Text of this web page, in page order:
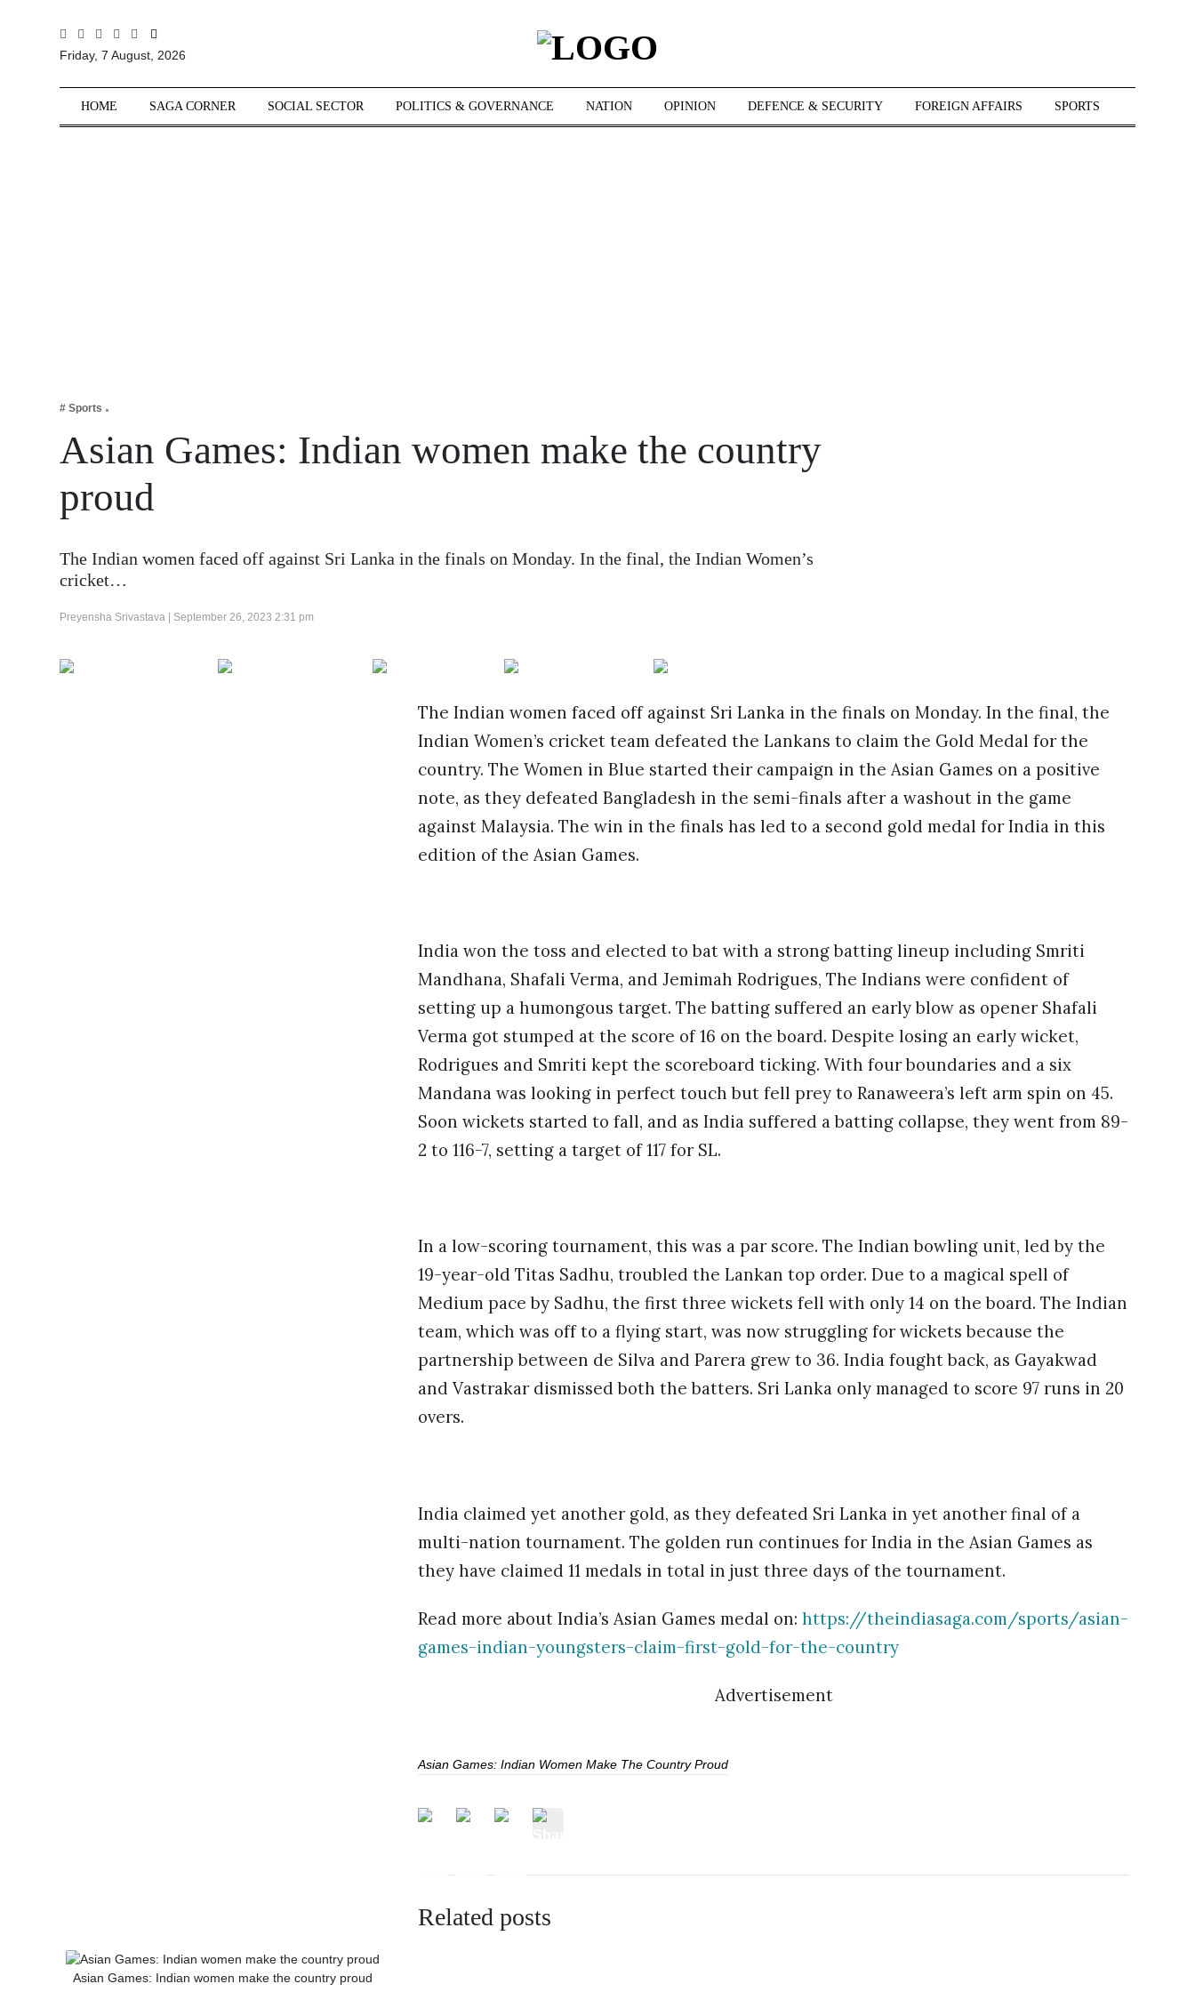
Sections
Business
Tech Verse
Lifestyle
Friday, 7 August, 2026
HOME SAGA CORNER SOCIAL SECTOR POLITICS & GOVERNANCE NATION OPINION DEFENCE & SECURITY FOREIGN AFFAIRS SPORTS
# Sports
Asian Games: Indian women make the country
proud
The Indian women faced off against Sri Lanka in the finals on Monday. In the final, the Indian Women’s
cricket…
Preyensha Srivastava | September 26, 2023 2:31 pm
Asian Games: Indian women make the country proud
The Indian women faced off against Sri Lanka in the finals on Monday. In the final, the
Indian Women’s cricket team defeated the Lankans to claim the Gold Medal for the
country. The Women in Blue started their campaign in the Asian Games on a positive
note, as they defeated Bangladesh in the semi-finals after a washout in the game
against Malaysia. The win in the finals has led to a second gold medal for India in this
edition of the Asian Games.
India won the toss and elected to bat with a strong batting lineup including Smriti
Mandhana, Shafali Verma, and Jemimah Rodrigues, The Indians were confident of
setting up a humongous target. The batting suffered an early blow as opener Shafali
Verma got stumped at the score of 16 on the board. Despite losing an early wicket,
Rodrigues and Smriti kept the scoreboard ticking. With four boundaries and a six
Mandana was looking in perfect touch but fell prey to Ranaweera’s left arm spin on 45.
Soon wickets started to fall, and as India suffered a batting collapse, they went from 89-
2 to 116-7, setting a target of 117 for SL.
In a low-scoring tournament, this was a par score. The Indian bowling unit, led by the
19-year-old Titas Sadhu, troubled the Lankan top order. Due to a magical spell of
Medium pace by Sadhu, the first three wickets fell with only 14 on the board. The Indian
team, which was off to a flying start, was now struggling for wickets because the
partnership between de Silva and Parera grew to 36. India fought back, as Gayakwad
and Vastrakar dismissed both the batters. Sri Lanka only managed to score 97 runs in 20
overs.
India claimed yet another gold, as they defeated Sri Lanka in yet another final of a
multi-nation tournament. The golden run continues for India in the Asian Games as
they have claimed 11 medals in total in just three days of the tournament.
Read more about India’s Asian Games medal on:https://theindiasaga.com/sports/asian-
games-indian-youngsters-claim-first-gold-for-the-country
Advertisement
Asian Games: Indian Women Make The Country Proud
Related posts